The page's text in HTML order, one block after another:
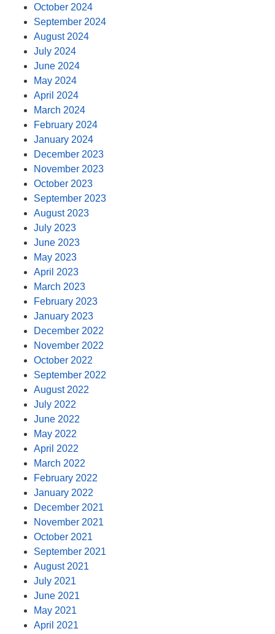
October 2024
September 2024
August 2024
July 2024
June 2024
May 2024
April 2024
March 2024
February 2024
January 2024
December 2023
November 2023
October 2023
September 2023
August 2023
July 2023
June 2023
May 2023
April 2023
March 2023
February 2023
January 2023
December 2022
November 2022
October 2022
September 2022
August 2022
July 2022
June 2022
May 2022
April 2022
March 2022
February 2022
January 2022
December 2021
November 2021
October 2021
September 2021
August 2021
July 2021
June 2021
May 2021
April 2021